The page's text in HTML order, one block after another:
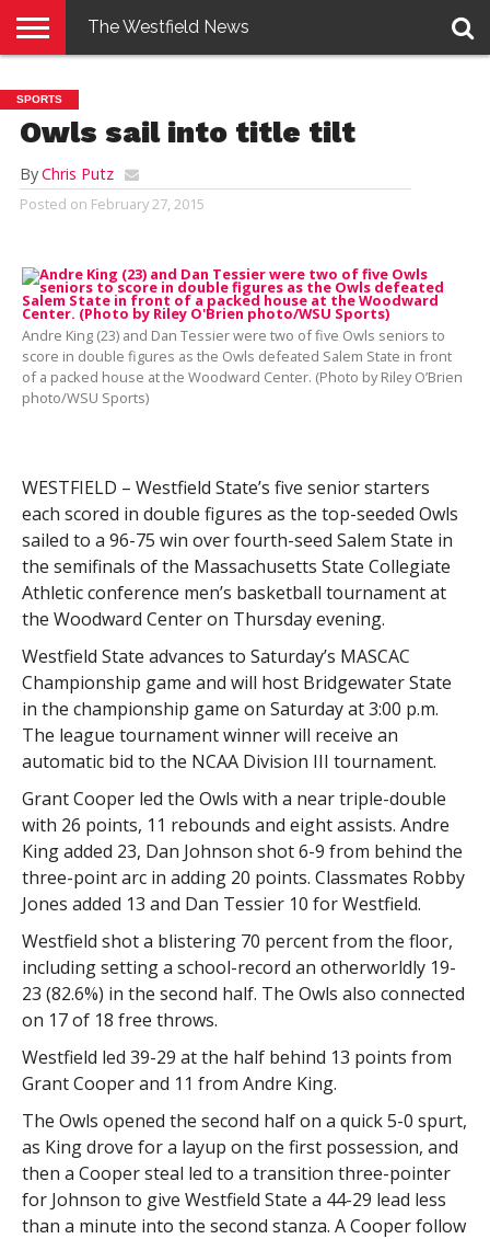
E-
EDITION
PENNYSAVER
CONTACT
US
LOGIN
The Westfield News
SPORTS
Owls sail into title tilt
ByChris Putz
Posted on February 27, 2015
Andre King (23) and Dan Tessier were two of five Owls seniors to
score in double figures as the Owls defeated Salem State in front
of a packed house at the Woodward Center. (Photo by Riley O’Brien
photo/WSU Sports)
WESTFIELD – Westfield State’s five senior starters
each scored in double figures as the top-seeded Owls
sailed to a 96-75 win over fourth-seed Salem State in
the semifinals of the Massachusetts State Collegiate
Athletic conference men’s basketball tournament at
the Woodward Center on Thursday evening.
Westfield State advances to Saturday’s MASCAC
Championship game and will host Bridgewater State
in the championship game on Saturday at 3:00 p.m.
The league tournament winner will receive an
automatic bid to the NCAA Division III tournament.
Grant Cooper led the Owls with a near triple-double
with 26 points, 11 rebounds and eight assists. Andre
King added 23, Dan Johnson shot 6-9 from behind the
three-point arc in adding 20 points. Classmates Robby
Jones added 13 and Dan Tessier 10 for Westfield.
Westfield shot a blistering 70 percent from the floor,
including setting a school-record an otherworldly 19-
23 (82.6%) in the second half. The Owls also connected
on 17 of 18 free throws.
Westfield led 39-29 at the half behind 13 points from
Grant Cooper and 11 from Andre King.
The Owls opened the second half on a quick 5-0 spurt,
as King drove for a layup on the first possession, and
then a Cooper steal led to a transition three-pointer
for Johnson to give Westfield State a 44-29 lead less
than a minute into the second stanza. A Cooper follow